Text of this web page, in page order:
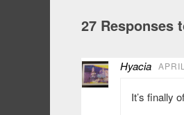
27 Responses
Hyacia
It’s finally